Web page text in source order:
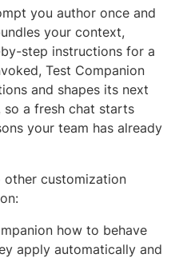
you author once and
your context,
step instructions for a
Test Companion
and shapes its next
so a fresh chat starts
your team has already
other customization
how to behave
apply automatically and